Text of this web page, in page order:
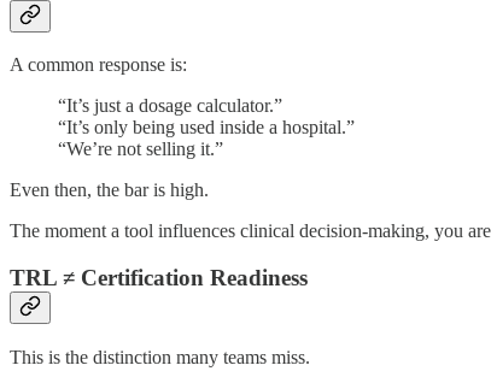
A common response is:
“It’s just a dosage calculator.”
“It’s only being used inside a hospital.”
“We’re not selling it.”
Even then, the bar is high.
The moment a tool influences clinical decision-making, you
TRL ≠ Certification Readiness
This is the distinction many teams miss.